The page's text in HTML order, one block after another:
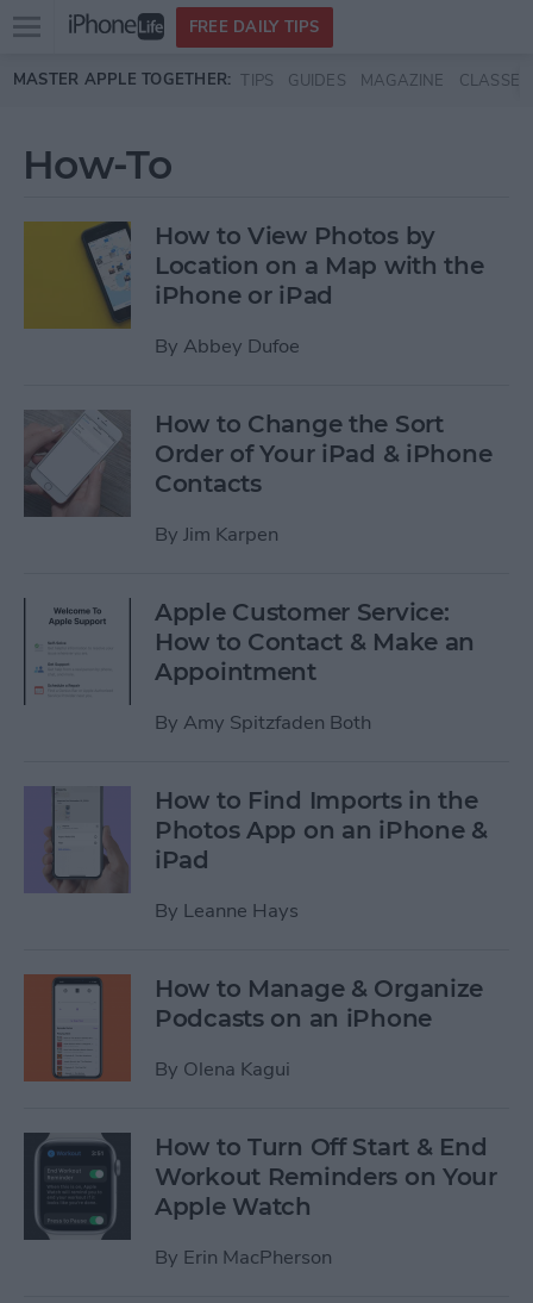
Skip to main content
Open
menu
FREE DAILY TIPS
MASTER APPLE TOGETHER: TIPS GUIDES MAGAZINE CLASSES
How-To
How to View Photos by
Location on a Map with the
iPhone or iPad
By Abbey Dufoe
How to Change the Sort
Order of Your iPad & iPhone
Contacts
By Jim Karpen
Apple Customer Service:
How to Contact & Make an
Appointment
By Amy Spitzfaden Both
How to Find Imports in the
Photos App on an iPhone &
iPad
By Leanne Hays
How to Manage & Organize
Podcasts on an iPhone
By Olena Kagui
How to Turn Off Start & End
Workout Reminders on Your
Apple Watch
By Erin MacPherson